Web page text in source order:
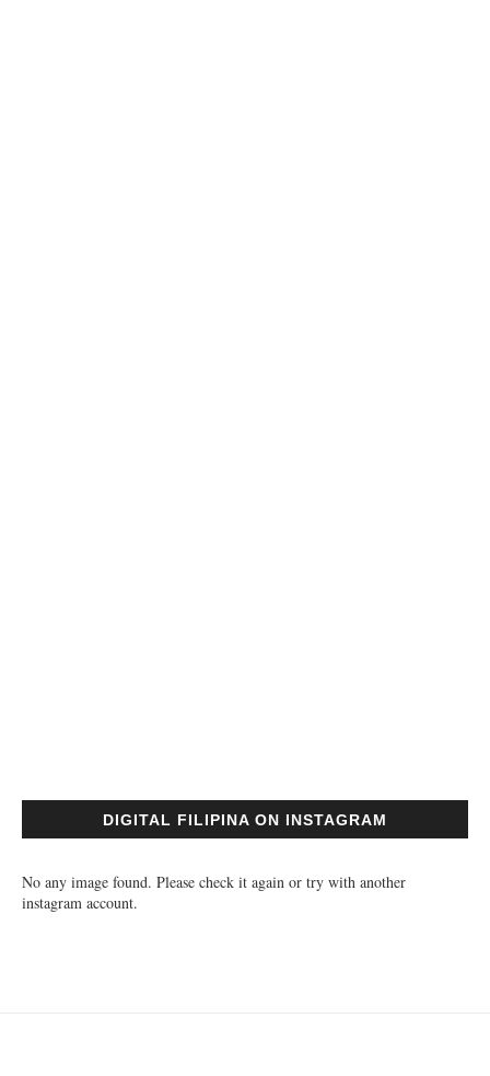
DIGITAL FILIPINA ON INSTAGRAM
No any image found. Please check it again or try with another
instagram account.